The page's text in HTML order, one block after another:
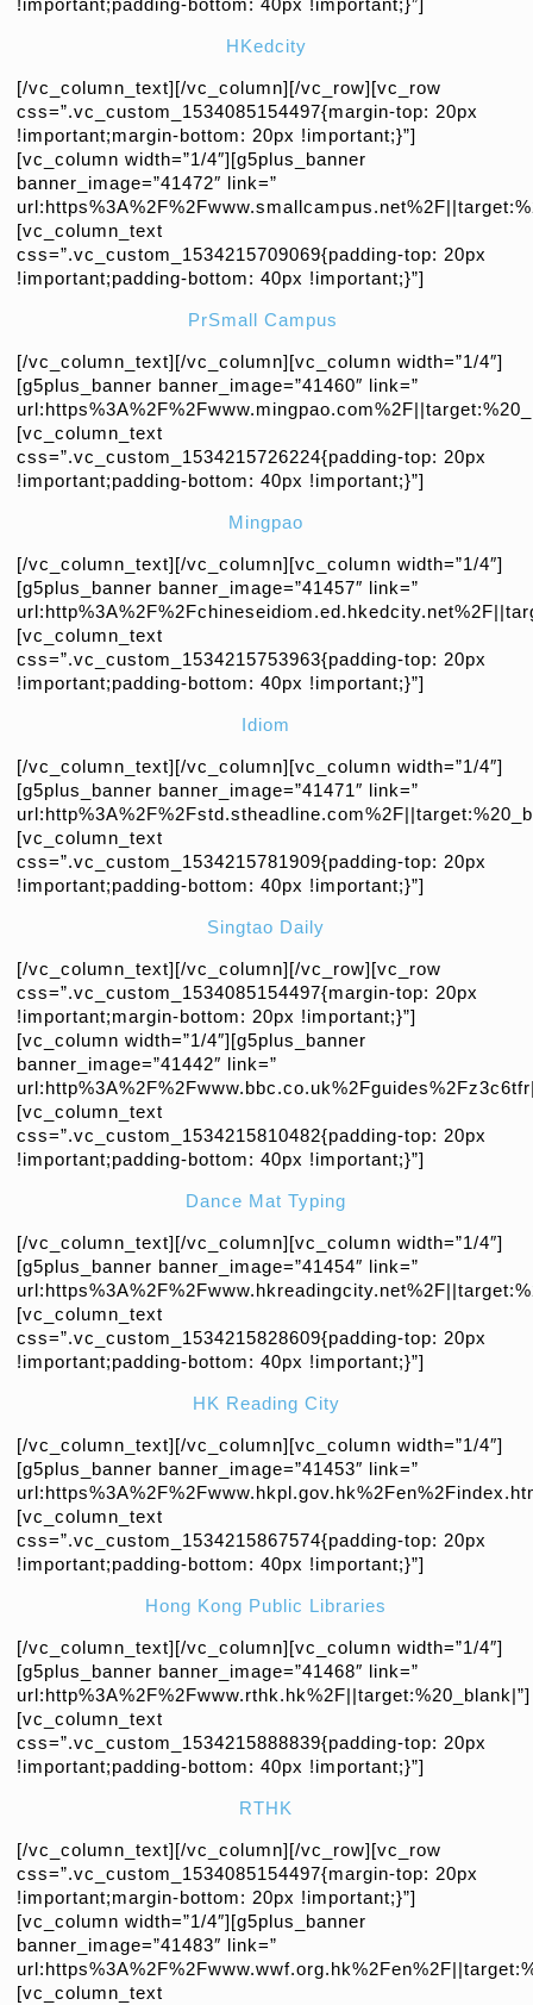
!important;padding-bottom: 40px !important;}”]
HKedcity
[/vc_column_text][/vc_column][/vc_row][vc_row
css=”.vc_custom_1534085154497{margin-top: 20px
!important;margin-bottom: 20px !important;}”]
[vc_column width=”1/4″][g5plus_banner
banner_image=”41472″ link=”
[vc_column_text
css=”.vc_custom_1534215709069{padding-top: 20px
!important;padding-bottom: 40px !important;}”]
PrSmall Campus
[/vc_column_text][/vc_column][vc_column width=”1/4″]
[g5plus_banner banner_image=”41460″ link=”
[vc_column_text
css=”.vc_custom_1534215726224{padding-top: 20px
!important;padding-bottom: 40px !important;}”]
Mingpao
[/vc_column_text][/vc_column][vc_column width=”1/4″]
[g5plus_banner banner_image=”41457″ link=”
[vc_column_text
css=”.vc_custom_1534215753963{padding-top: 20px
!important;padding-bottom: 40px !important;}”]
Idiom
[/vc_column_text][/vc_column][vc_column width=”1/4″]
[g5plus_banner banner_image=”41471″ link=”
[vc_column_text
css=”.vc_custom_1534215781909{padding-top: 20px
!important;padding-bottom: 40px !important;}”]
Singtao Daily
[/vc_column_text][/vc_column][/vc_row][vc_row
css=”.vc_custom_1534085154497{margin-top: 20px
!important;margin-bottom: 20px !important;}”]
[vc_column width=”1/4″][g5plus_banner
banner_image=”41442″ link=”
[vc_column_text
css=”.vc_custom_1534215810482{padding-top: 20px
!important;padding-bottom: 40px !important;}”]
Dance Mat Typing
[/vc_column_text][/vc_column][vc_column width=”1/4″]
[g5plus_banner banner_image=”41454″ link=”
[vc_column_text
css=”.vc_custom_1534215828609{padding-top: 20px
!important;padding-bottom: 40px !important;}”]
HK Reading City
[/vc_column_text][/vc_column][vc_column width=”1/4″]
[g5plus_banner banner_image=”41453″ link=”
[vc_column_text
css=”.vc_custom_1534215867574{padding-top: 20px
!important;padding-bottom: 40px !important;}”]
Hong Kong Public Libraries
[/vc_column_text][/vc_column][vc_column width=”1/4″]
[g5plus_banner banner_image=”41468″ link=”
url:http%3A%2F%2Fwww.rthk.hk%2F||target:%20_blank|”]
[vc_column_text
css=”.vc_custom_1534215888839{padding-top: 20px
!important;padding-bottom: 40px !important;}”]
RTHK
[/vc_column_text][/vc_column][/vc_row][vc_row
css=”.vc_custom_1534085154497{margin-top: 20px
!important;margin-bottom: 20px !important;}”]
[vc_column width=”1/4″][g5plus_banner
banner_image=”41483″ link=”
[vc_column_text